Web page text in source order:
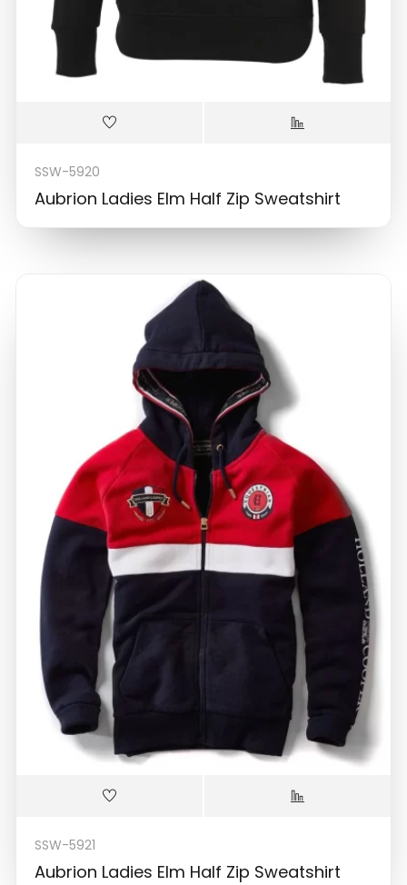
SSW-5920
Aubrion Ladies Elm Half Zip Sweatshirt
SSW-5921
Aubrion Ladies Elm Half Zip Sweatshirt